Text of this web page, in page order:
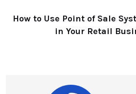
How to Use Point of Sale
in Your Retail